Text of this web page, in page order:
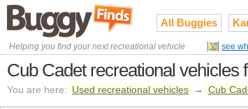
All Buggies
Helping you find your next recreational vehicle see
Cub Cadet recreational vehicles
You are here: Used recreational vehicles → Cub